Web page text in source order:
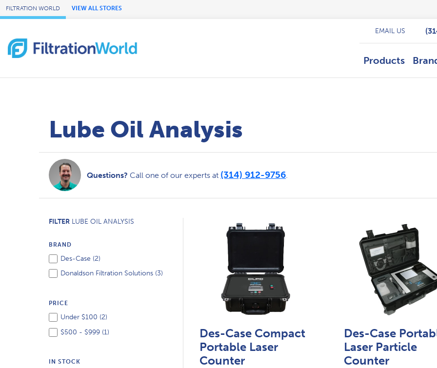
Skip to Main Content
FILTRATION WORLD VIEW ALL STORES
Products
EMAIL US
Lube Oil Analysis
Questions? Call one of our experts at (314) 912-9756.
FILTER LUBE OIL ANALYSIS
BRAND
Des-Case (2)
Donaldson Filtration Solutions (3)
PRICE
Under $100 (2)
$500 - $999 (1)
IN STOCK
Des-Case Compact
Portable Laser
Counter
Des-Case
Laser Particle
Counter